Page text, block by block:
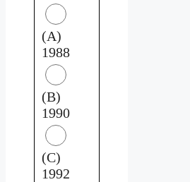
(A)
1988
(B)
1990
(C)
1992